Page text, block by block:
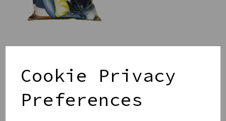
Cookie Privacy
Preferences
WITH POM POMS
£35.00